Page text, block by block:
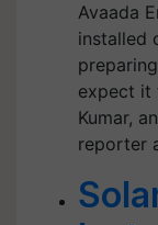
Avaada
installed
expect it
Kumar,
reporter